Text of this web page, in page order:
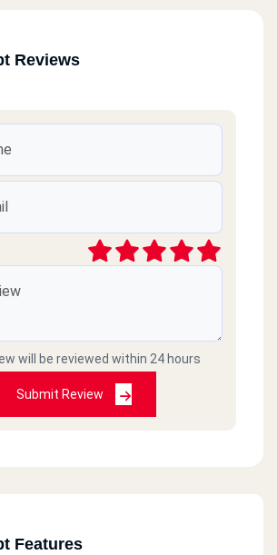
Reviews
will be reviewed within 24 hours
Submit Review
Features